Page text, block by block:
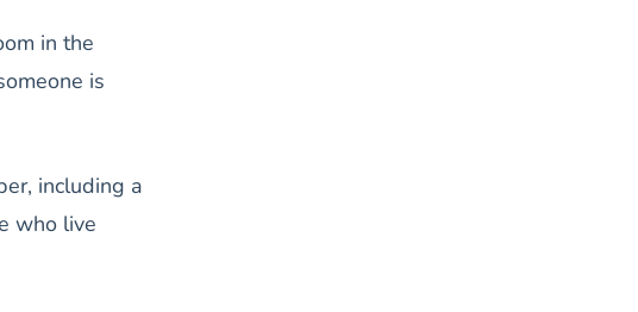
in the
is
including a
who live